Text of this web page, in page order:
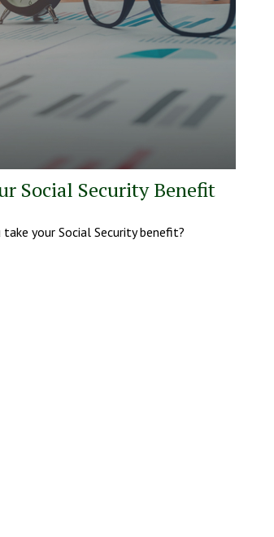
Social Security Benefit
your Social Security benefit?